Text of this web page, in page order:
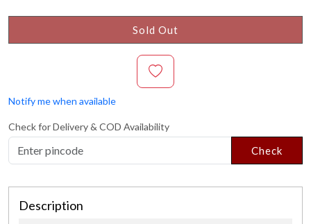
Sold Out
Notify me when available
Check for Delivery & COD Availability
Check
Description